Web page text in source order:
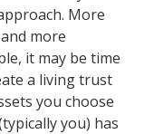
More
more
it may be time
a living trust
you choose
you) has